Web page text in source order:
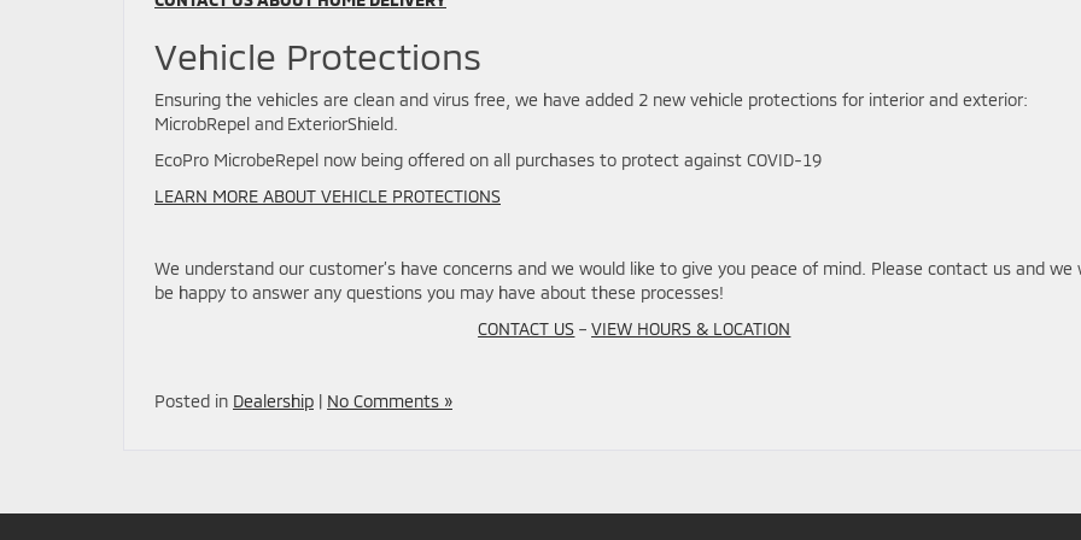
Vehicle Protections
Ensuring the vehicles are clean and virus free, we have added 2 new vehicle protections for interior and exterior:
MicrobRepel and ExteriorShield.
EcoPro MicrobeRepel now being offered on all purchases to protect against COVID-19
LEARN MORE ABOUT VEHICLE PROTECTIONS
We understand our customer’s have concerns and we would like to give you peace of mind. Please contact us and we
be happy to answer any questions you may have about these processes!
CONTACT US –VIEW HOURS & LOCATION
Posted in Dealership | No Comments »